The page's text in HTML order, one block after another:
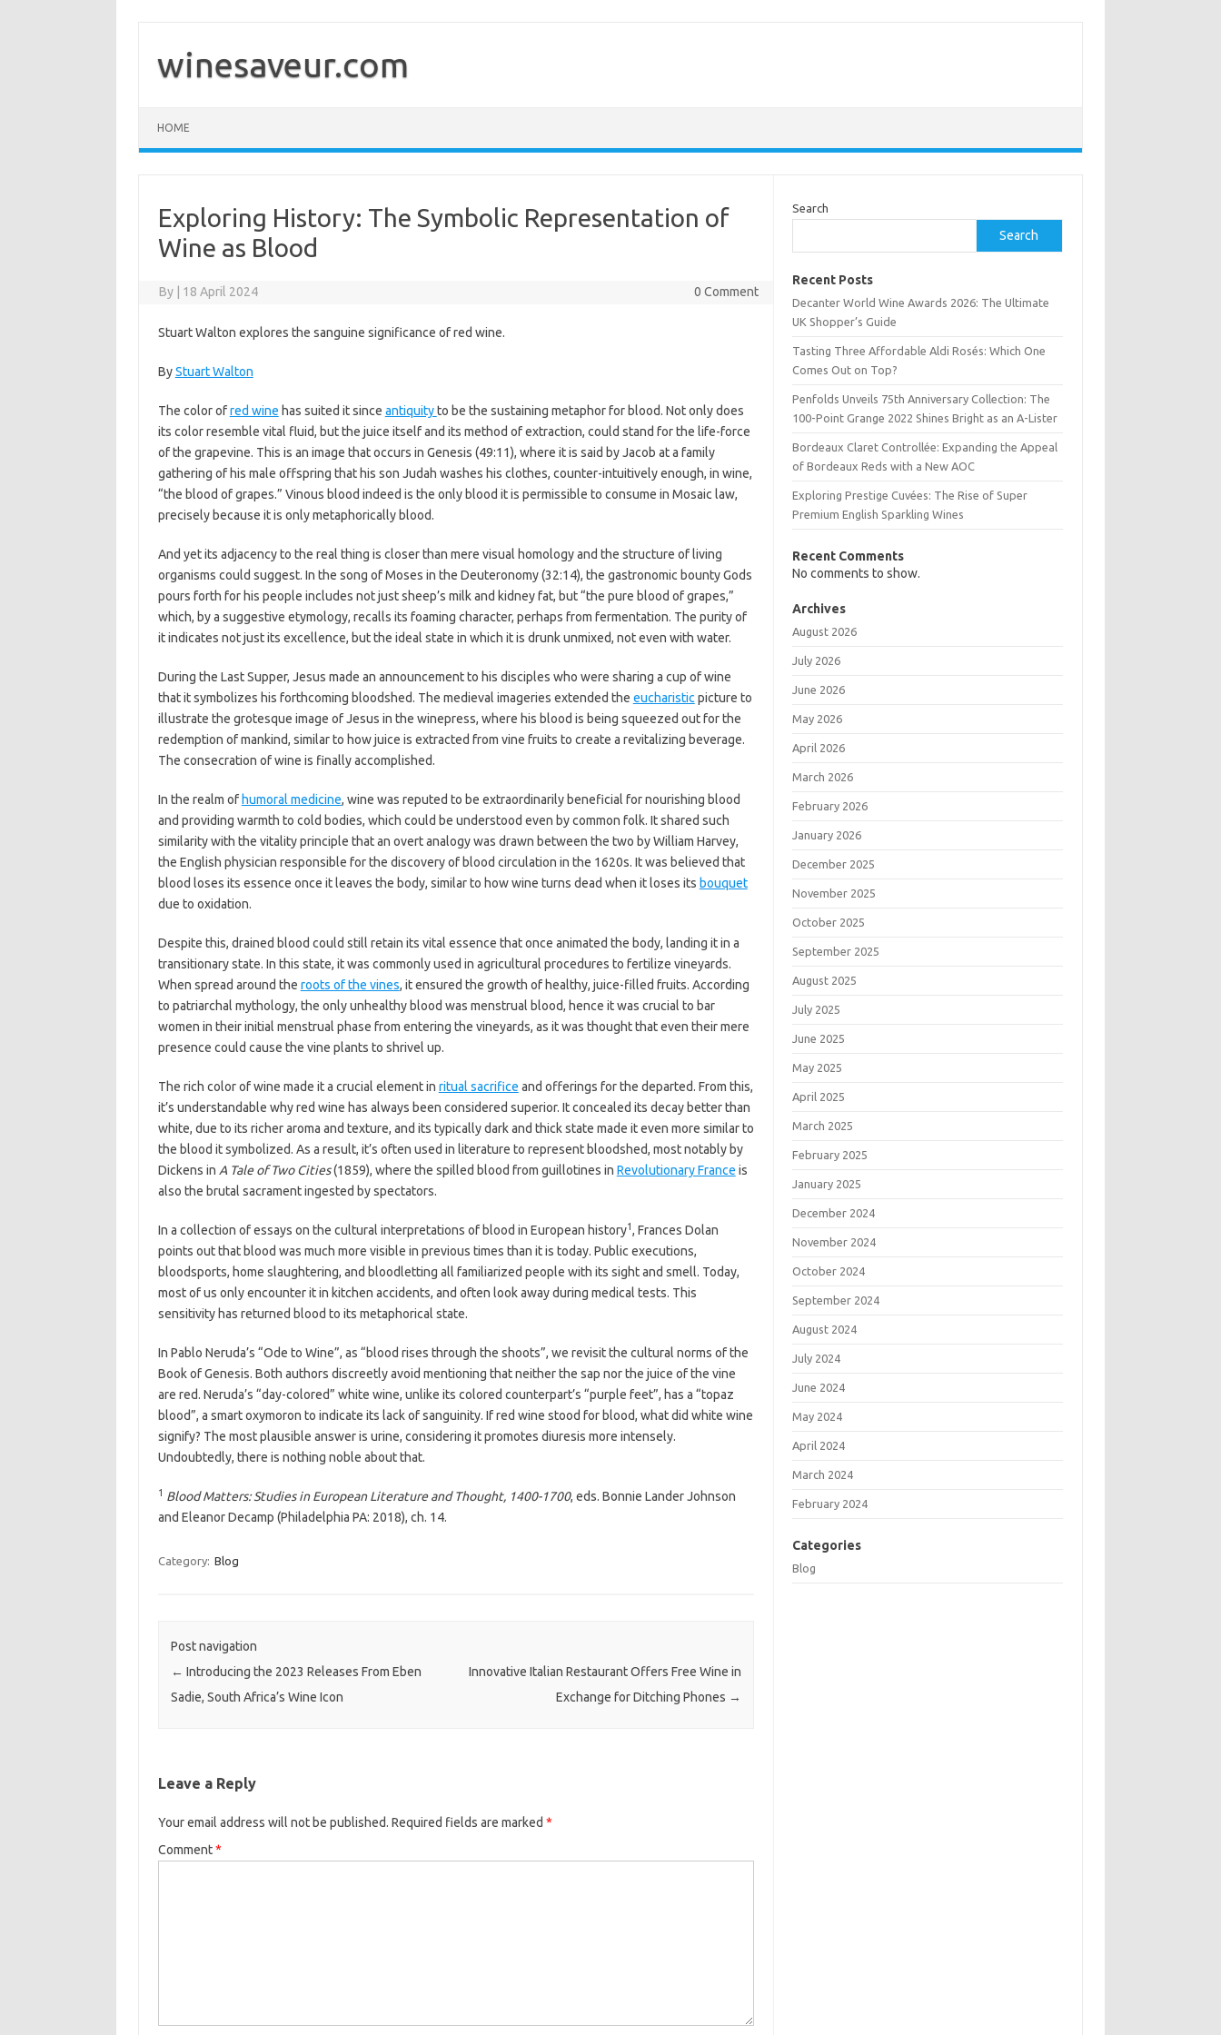
winesaveur.com
HOME
Exploring History: The Symbolic Representation of
Wine as Blood
By 18 April 2024 0 Comment
Stuart Walton explores the sanguine significance of red wine.
ByStuart Walton
The color ofred wine has suited it since antiquityto be the sustaining metaphor for blood. Not only does
its color resemble vital fluid, but the juice itself and its method of extraction, could stand for the life-force
of the grapevine. This is an image that occurs in Genesis (49:11), where it is said by Jacob at a family
gathering of his male offspring that his son Judah washes his clothes, counter-intuitively enough, in wine,
“the blood of grapes.” Vinous blood indeed is the only blood it is permissible to consume in Mosaic law,
precisely because it is only metaphorically blood.
And yet its adjacency to the real thing is closer than mere visual homology and the structure of living
organisms could suggest. In the song of Moses in the Deuteronomy (32:14), the gastronomic bounty Gods
pours forth for his people includes not just sheep’s milk and kidney fat, but “the pure blood of grapes,”
which, by a suggestive etymology, recalls its foaming character, perhaps from fermentation. The purity of
it indicates not just its excellence, but the ideal state in which it is drunk unmixed, not even with water.
During the Last Supper, Jesus made an announcement to his disciples who were sharing a cup of wine
that it symbolizes his forthcoming bloodshed. The medieval imageries extended the eucharistic picture to
illustrate the grotesque image of Jesus in the winepress, where his blood is being squeezed out for the
redemption of mankind, similar to how juice is extracted from vine fruits to create a revitalizing beverage.
The consecration of wine is finally accomplished.
In the realm of humoral medicine, wine was reputed to be extraordinarily beneficial for nourishing blood
and providing warmth to cold bodies, which could be understood even by common folk. It shared such
similarity with the vitality principle that an overt analogy was drawn between the two by William Harvey,
the English physician responsible for the discovery of blood circulation in the 1620s. It was believed that
blood loses its essence once it leaves the body, similar to how wine turns dead when it loses its bouquet
due to oxidation.
Despite this, drained blood could still retain its vital essence that once animated the body, landing it in a
transitionary state. In this state, it was commonly used in agricultural procedures to fertilize vineyards.
When spread around the roots of the vines, it ensured the growth of healthy, juice-filled fruits. According
to patriarchal mythology, the only unhealthy blood was menstrual blood, hence it was crucial to bar
women in their initial menstrual phase from entering the vineyards, as it was thought that even their mere
presence could cause the vine plants to shrivel up.
The rich color of wine made it a crucial element in ritual sacrifice and offerings for the departed. From this,
it’s understandable why red wine has always been considered superior. It concealed its decay better than
white, due to its richer aroma and texture, and its typically dark and thick state made it even more similar to
the blood it symbolized. As a result, it’s often used in literature to represent bloodshed, most notably by
Dickens in A Tale of Two Cities(1859), where the spilled blood from guillotines in Revolutionary France is
also the brutal sacrament ingested by spectators.
In a collection of essays on the cultural interpretations of blood in European history1, Frances Dolan
points out that blood was much more visible in previous times than it is today. Public executions,
bloodsports, home slaughtering, and bloodletting all familiarized people with its sight and smell. Today,
most of us only encounter it in kitchen accidents, and often look away during medical tests. This
sensitivity has returned blood to its metaphorical state.
In Pablo Neruda’s “Ode to Wine”, as “blood rises through the shoots”, we revisit the cultural norms of the
Book of Genesis. Both authors discreetly avoid mentioning that neither the sap nor the juice of the vine
are red. Neruda’s “day-colored” white wine, unlike its colored counterpart’s “purple feet”, has a “topaz
blood”, a smart oxymoron to indicate its lack of sanguinity. If red wine stood for blood, what did white wine
signify? The most plausible answer is urine, considering it promotes diuresis more intensely.
Undoubtedly, there is nothing noble about that.
1 Blood Matters: Studies in European Literature and Thought, 1400-1700, eds. Bonnie Lander Johnson
and Eleanor Decamp (Philadelphia PA: 2018), ch. 14.
Category: Blog
Post navigation
← Introducing the 2023 Releases From Eben
Sadie, South Africa’s Wine Icon
Innovative Italian Restaurant Offers Free Wine in
Exchange for Ditching Phones →
Leave a Reply
Your email address will not be published. Required fields are marked *
Comment*
Search
Search
Recent Posts
Decanter World Wine Awards 2026: The Ultimate
UK Shopper’s Guide
Tasting Three Affordable Aldi Rosés: Which One
Comes Out on Top?
Penfolds Unveils 75th Anniversary Collection: The
100-Point Grange 2022 Shines Bright as an A-Lister
Bordeaux Claret Controllée: Expanding the Appeal
of Bordeaux Reds with a New AOC
Exploring Prestige Cuvées: The Rise of Super
Premium English Sparkling Wines
Recent Comments
No comments to show.
Archives
August 2026
July 2026
June 2026
May 2026
April 2026
March 2026
February 2026
January 2026
December 2025
November 2025
October 2025
September 2025
August 2025
July 2025
June 2025
May 2025
April 2025
March 2025
February 2025
January 2025
December 2024
November 2024
October 2024
September 2024
August 2024
July 2024
June 2024
May 2024
April 2024
March 2024
February 2024
Categories
Blog